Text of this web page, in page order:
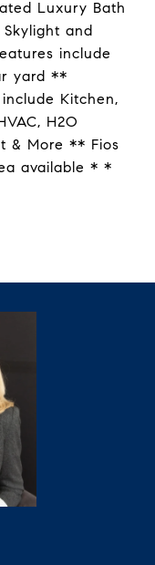
Luxury Bath
and
include
yard **
Kitchen,
H2O
& More ** Fios
available * *